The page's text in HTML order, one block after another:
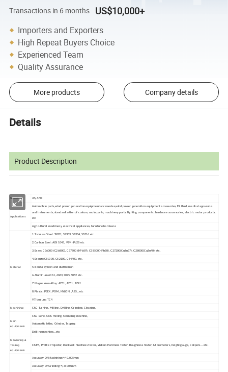
Transactions in 6 months
US$10,000+
Importers and Exporters
High Repeat Buyers Choice
Experienced Team
Quality Assurance
More products Company details
Details
Product Description
Standard: JIS, ANSI
Applications
Automobile parts,wind power generation equipment accessories,wind power generation equipment accessories, ER fluid, medical apparatus
and instruments, standardization of custom, moto parts, machinery parts, lighting components, hardware accessories, electric motor products,
etc
Agricultural machinery, electrical appliances, furniture hardware
Material:
1.Stainless Steel: SS201, SS303, SS304, SS316 etc.
2.Carbon Steel: AISI 1045, 9SMnPb28 etc
3.Brass: C36000 (C26800), C37700 (HPb59), C38500(HPb58), C27200(CuZn37), C28000(CuZn40) etc.
4.Bronze:C51000, C52100, C54400, etc.
5.Iron:Grey iron and ductile iron
6.Aluminum:6061, 6063,7075,5052 etc.
7.Magnesium Alloy: AZ31, AZ61, AZ91
8.Plastic: PEEK, POM, NYLON, ,ABS...etc
9.Titanium: TC4
Machining: CNC Turning, Milling, Drilling, Grinding, Cleaning,
Main
equipments
CNC lathe, CNC milling, Stamping machine,
Automatic lathe, Grinder, Tapping
Drilling machine...etc
Measuring &
Testing
equipments
CMM, Profile Projector, Rockwell Hardness Tester, Vickers Hardness Tester, Roughness Tester, Micrometers, height gauge, Calipers... etc.
Accuracy Of Machining:+/-0.005mm
Accuracy Of Grinding:+/-0.005mm